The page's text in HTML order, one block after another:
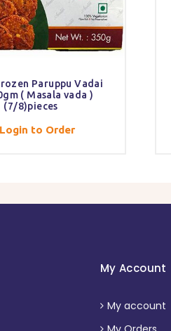
Paruppu Vadai
( Masala vada )
(7/8)pieces
Login to Order
My Account
My account